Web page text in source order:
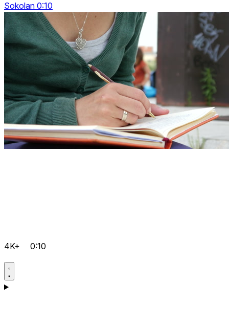
Sokolan 0:10
4K+ 0:10